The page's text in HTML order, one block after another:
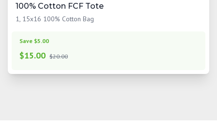
100% Cotton FCF Tote
1, 15x16 100% Cotton Bag
Save $5.00
$15.00 $20.00